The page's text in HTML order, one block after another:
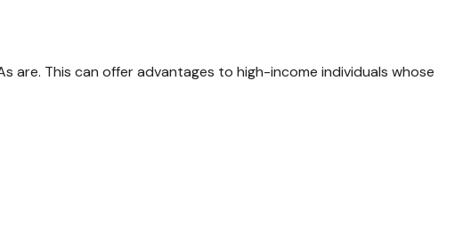
are. This can offer advantages to high-income individuals whose